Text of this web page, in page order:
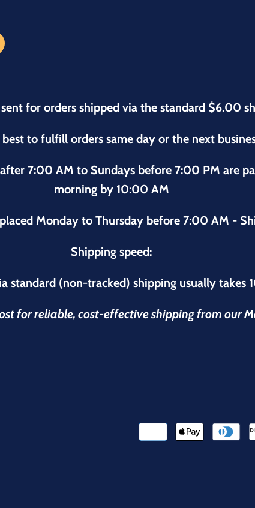
for orders shipped via the standard $6.00
best to fulfill orders same day or the next
7:00 AM to Sundays before 7:00 PM are
morning by 10:00 AM
placed Monday to Thursday before 7:00 AM -
Shipping speed:
standard (non-tracked) shipping usually takes
for reliable, cost-effective shipping from our